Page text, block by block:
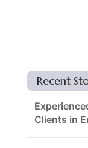
Recent
Clients in